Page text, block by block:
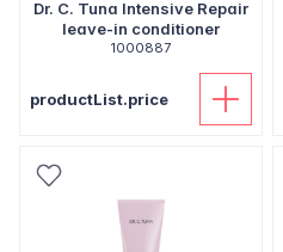
Dr. C. Tuna Intensive Repair
leave-in conditioner
1000887
productList.price